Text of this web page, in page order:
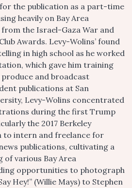
the publication as a part-time
heavily on Bay Area
the Israel-Gaza War and
Awards. Levy-Wolins’ found
in high school as he worked
which gave him training
and broadcast
publications at San
Levy-Wolins concentrated
during the first Trump
the 2017 Berkeley
to intern and freelance for
publications, cultivating a
various Bay Area
opportunities to photograph
Hey!” (Willie Mays) to Stephen